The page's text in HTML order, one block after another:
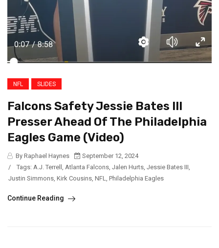
NFL SLIDES
Falcons Safety Jessie Bates III
Presser Ahead Of The Philadelphia
Eagles Game (Video)
By Raphael Haynes
September 12, 2024
/
Tags: A.J. Terrell Atlanta Falcons Jalen Hurts Jessie Bates III
Justin Simmons Kirk Cousins NFL Philadelphia Eagles
Continue Reading